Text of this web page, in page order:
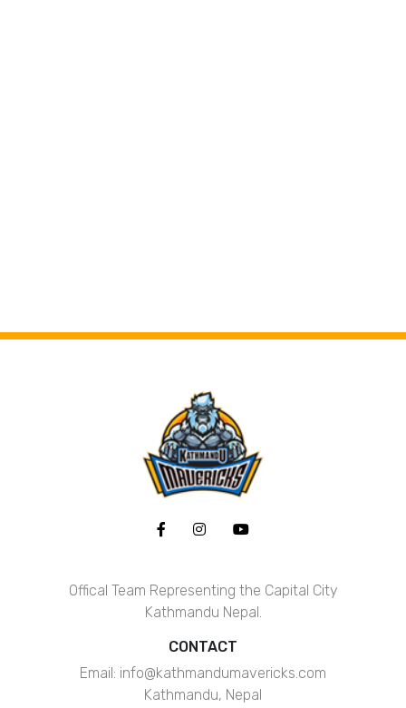
Offical Team Representing the Capital City
Kathmandu Nepal.
CONTACT
Email: info@kathmandumavericks.com
Kathmandu, Nepal